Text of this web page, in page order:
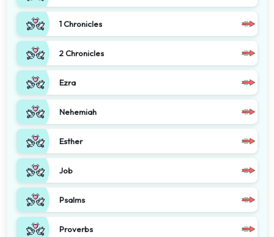
1 Chronicles
2 Chronicles
Ezra
Nehemiah
Esther
Job
Psalms
Proverbs